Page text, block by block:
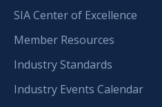
SIA Center of Excellence
Member Resources
Industry Standards
Industry Events Calendar